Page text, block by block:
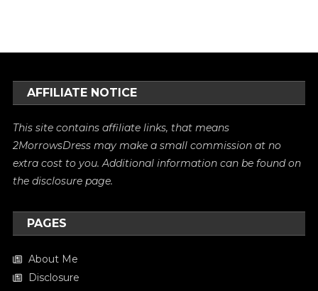
AFFILIATE NOTICE
This site contains affiliate links, that means
2MorrowsDress may make a small commission at no
extra cost to you. Additional information can be found on
thedisclosure page.
PAGES
About Me
Disclosure